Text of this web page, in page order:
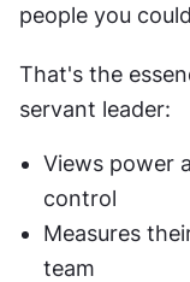
people you
That's the
servant leader:
Views power
control
Measures
team